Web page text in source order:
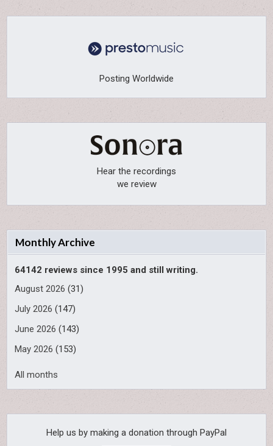
Posting Worldwide
Hear the recordings
we review
Monthly Archive
64142 reviews since 1995 and still writing.
August 2026 (31)
July 2026 (147)
June 2026 (143)
May 2026 (153)
All months
Help us by making a donation through PayPal